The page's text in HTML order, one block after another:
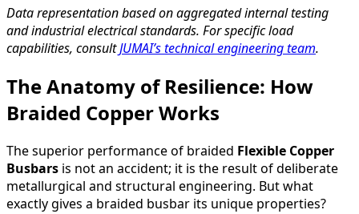
Data representation based on aggregated internal testing
and industrial electrical standards. For specific load
capabilities, consultJUMAI’s technical engineering team.
The Anatomy of Resilience: How
Braided Copper Works
The superior performance of braided Flexible Copper
Busbars is not an accident; it is the result of deliberate
metallurgical and structural engineering. But what
exactly gives a braided busbar its unique properties?